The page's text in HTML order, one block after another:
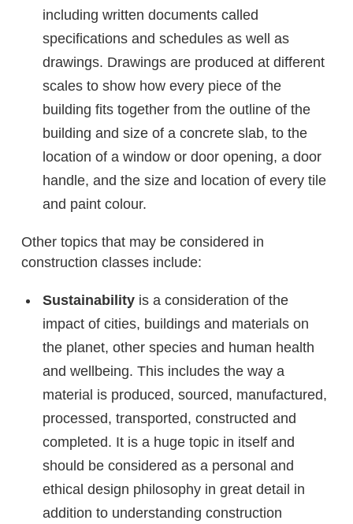
including written documents called
specifications and schedules as well as
drawings. Drawings are produced at different
scales to show how every piece of the
building fits together from the outline of the
building and size of a concrete slab, to the
location of a window or door opening, a door
handle, and the size and location of every tile
and paint colour.
Other topics that may be considered in
construction classes include:
Sustainabilityis a consideration of the
impact of cities, buildings and materials on
the planet, other species and human health
and wellbeing. This includes the way a
material is produced, sourced, manufactured,
processed, transported, constructed and
completed. It is a huge topic in itself and
should be considered as a personal and
ethical design philosophy in great detail in
addition to understanding construction